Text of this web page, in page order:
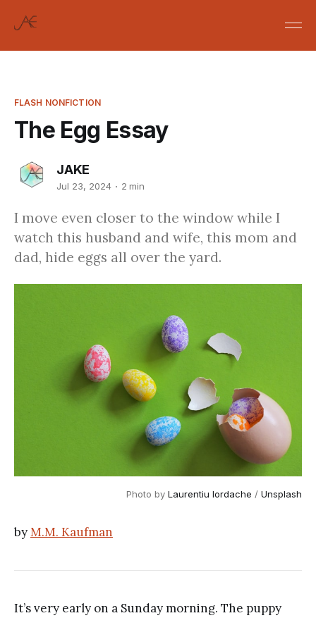
FLASH NONFICTION
The Egg Essay
JAKE
Jul 23, 2024 2 min
I move even closer to the window while I
watch this husband and wife, this mom and
dad, hide eggs all over the yard.
Photo by Laurentiu Iordache / Unsplash
byM.M. Kaufman
It’s very early on a Sunday morning. The puppy